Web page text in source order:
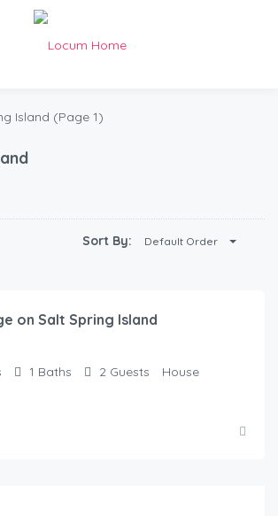
Island (Page 1)
Sort By: Default Order
on Salt Spring Island
1 Baths 2 Guests House